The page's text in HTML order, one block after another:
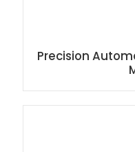
Precision